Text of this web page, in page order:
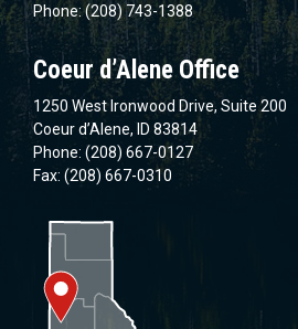
Phone: (208) 743-1388
Coeur d’Alene Office
1250 West Ironwood Drive, Suite 200
Coeur d’Alene, ID 83814
Phone: (208) 667-0127
Fax: (208) 667-0310